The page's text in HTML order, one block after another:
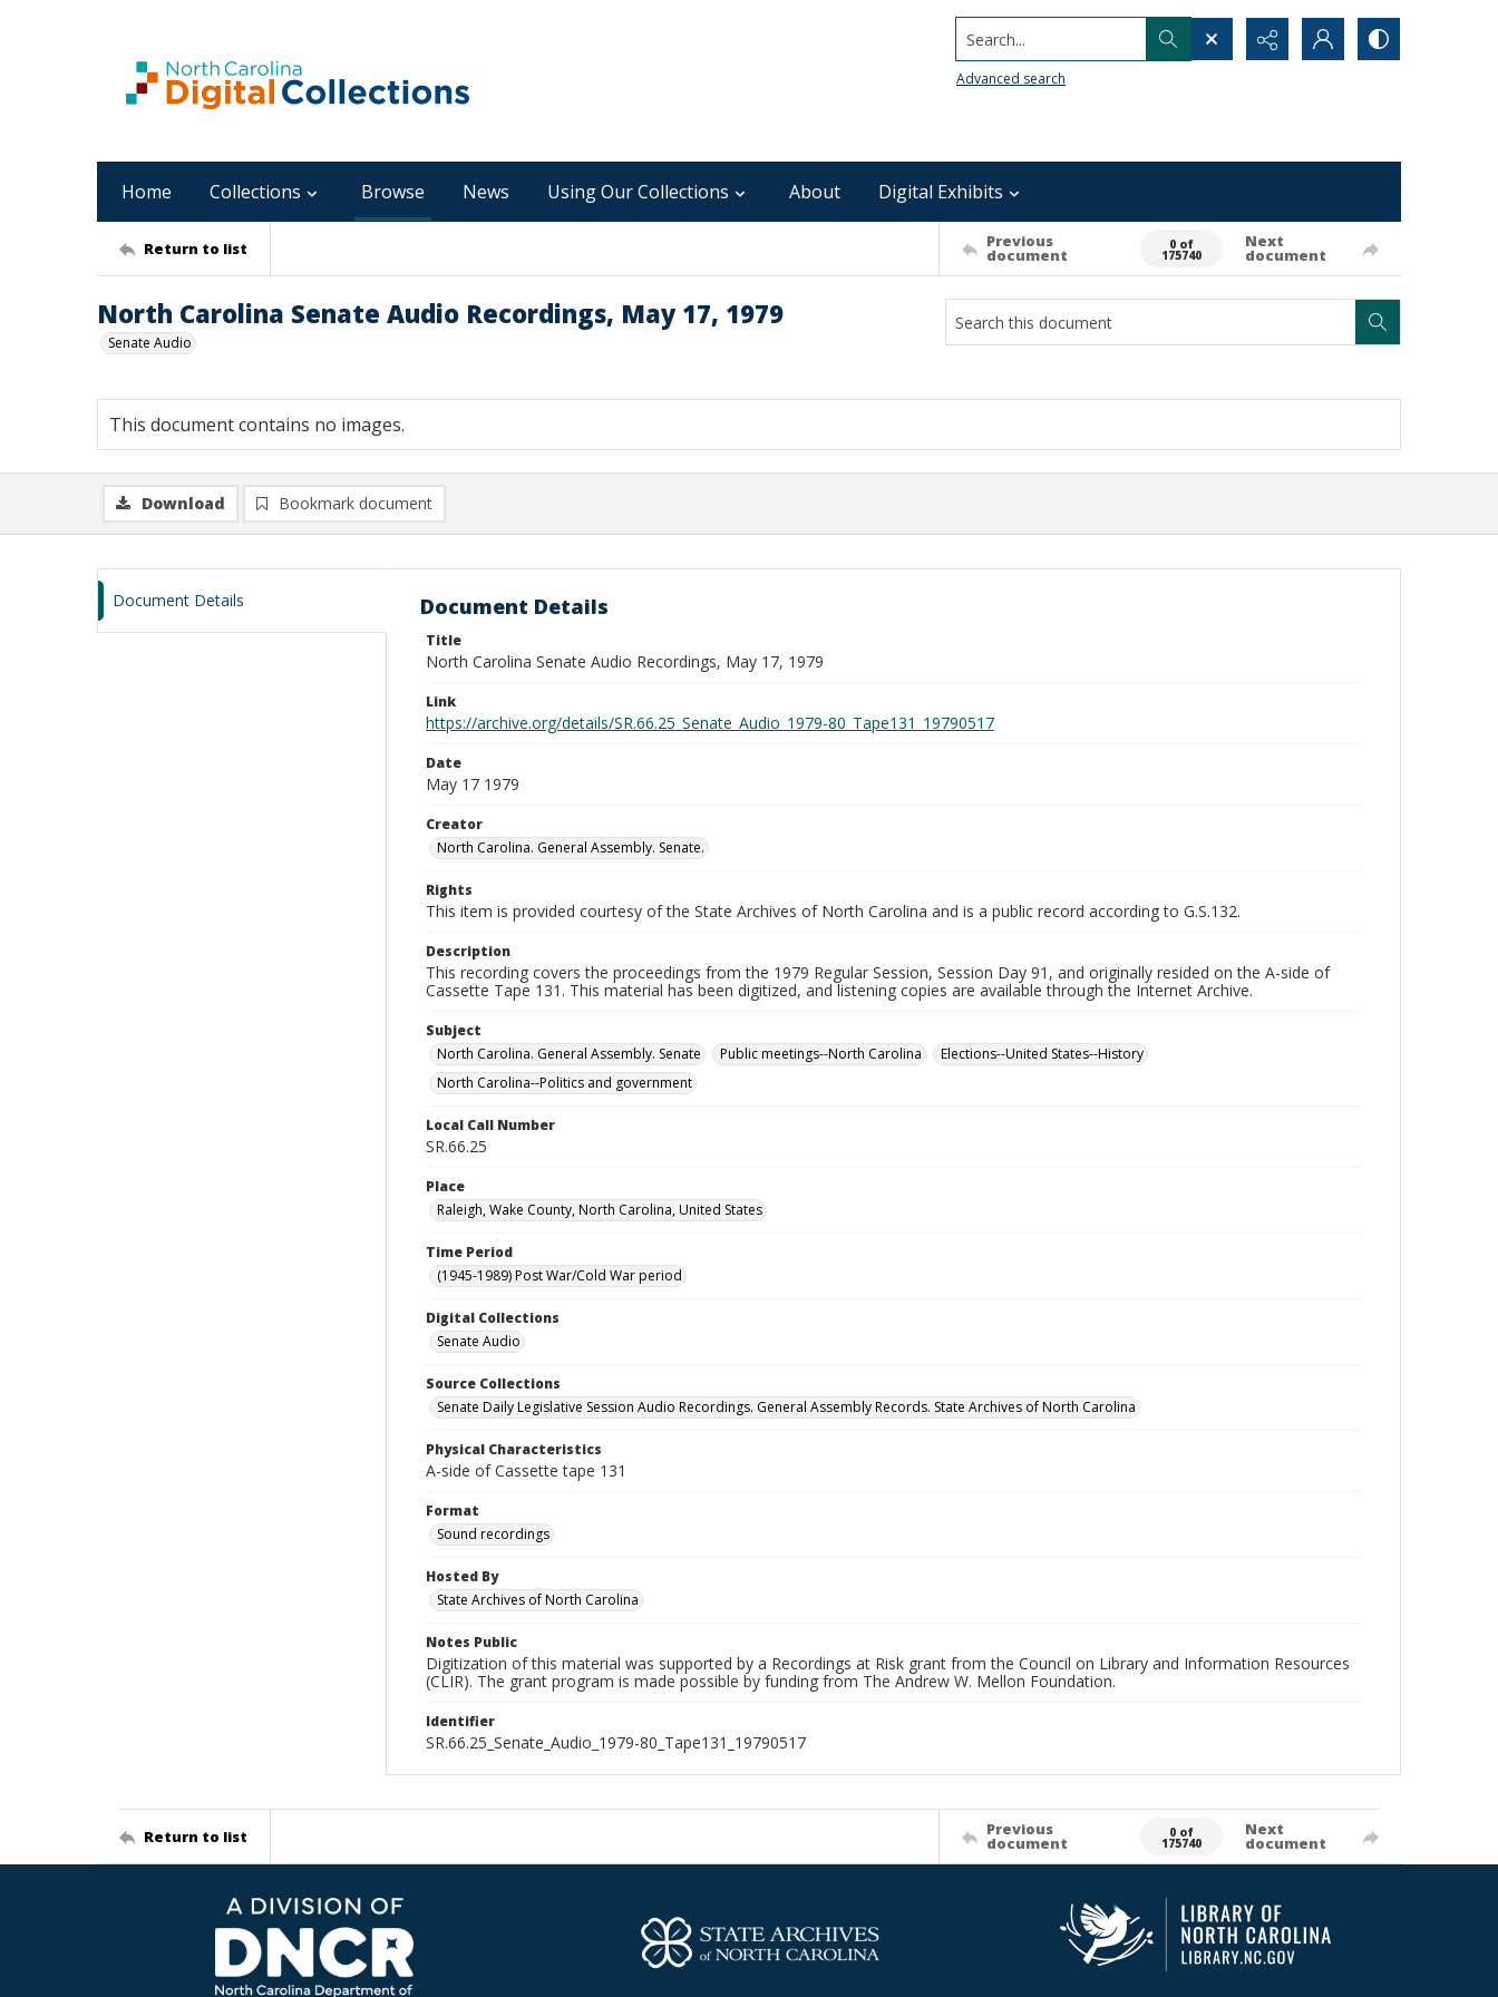
Search...
Advanced search
Home Collections Browse News Using Our Collections About Digital Exhibits
Return to list Previous
document
0 of
175740
Next
document
North Carolina Senate Audio Recordings, May 17, 1979
Senate Audio
This document contains no images.
Download Bookmark document
Document Details Document Details
Title
North Carolina Senate Audio Recordings, May 17, 1979
Link
https://archive.org/details/SR.66.25_Senate_Audio_1979-80_Tape131_19790517
Date
May 17 1979
Creator
North Carolina. General Assembly. Senate.
Rights
This item is provided courtesy of the State Archives of North Carolina and is a public record according to G.S.132.
Description
This recording covers the proceedings from the 1979 Regular Session, Session Day 91, and originally resided on the A-side of
Cassette Tape 131. This material has been digitized, and listening copies are available through the Internet Archive.
Subject
North Carolina. General Assembly. Senate
Public meetings--North Carolina
Elections--United States--History
North Carolina--Politics and government
Local Call Number
SR.66.25
Place
Raleigh, Wake County, North Carolina, United States
Time Period
(1945-1989) Post War/Cold War period
Digital Collections
Senate Audio
Source Collections
Senate Daily Legislative Session Audio Recordings. General Assembly Records. State Archives of North Carolina
Physical Characteristics
A-side of Cassette tape 131
Format
Sound recordings
Hosted By
State Archives of North Carolina
Notes Public
Digitization of this material was supported by a Recordings at Risk grant from the Council on Library and Information Resources
(CLIR). The grant program is made possible by funding from The Andrew W. Mellon Foundation.
Identifier
SR.66.25_Senate_Audio_1979-80_Tape131_19790517
Return to list Previous
document
0 of
175740
Next
document